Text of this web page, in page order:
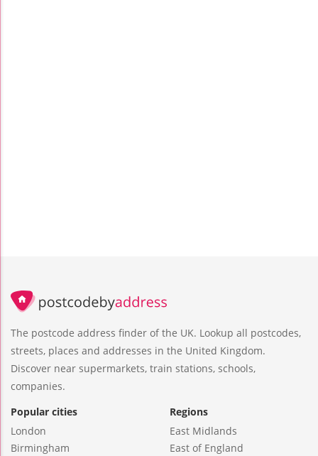
The postcode address finder of the UK. Lookup all postcodes,
streets, places and addresses in the United Kingdom.
Discover near supermarkets, train stations, schools,
companies.
Popular cities
London
Birmingham
Regions
East Midlands
East of England